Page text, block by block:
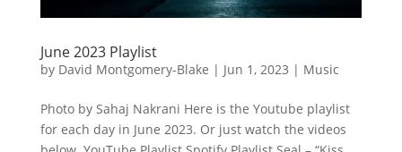
June 2023 Playlist
by David Montgomery-Blake | Jun 1, 2023 | Music
Photo by Sahaj Nakrani Here is the Youtube playlist
for each day in June 2023. Or just watch the videos